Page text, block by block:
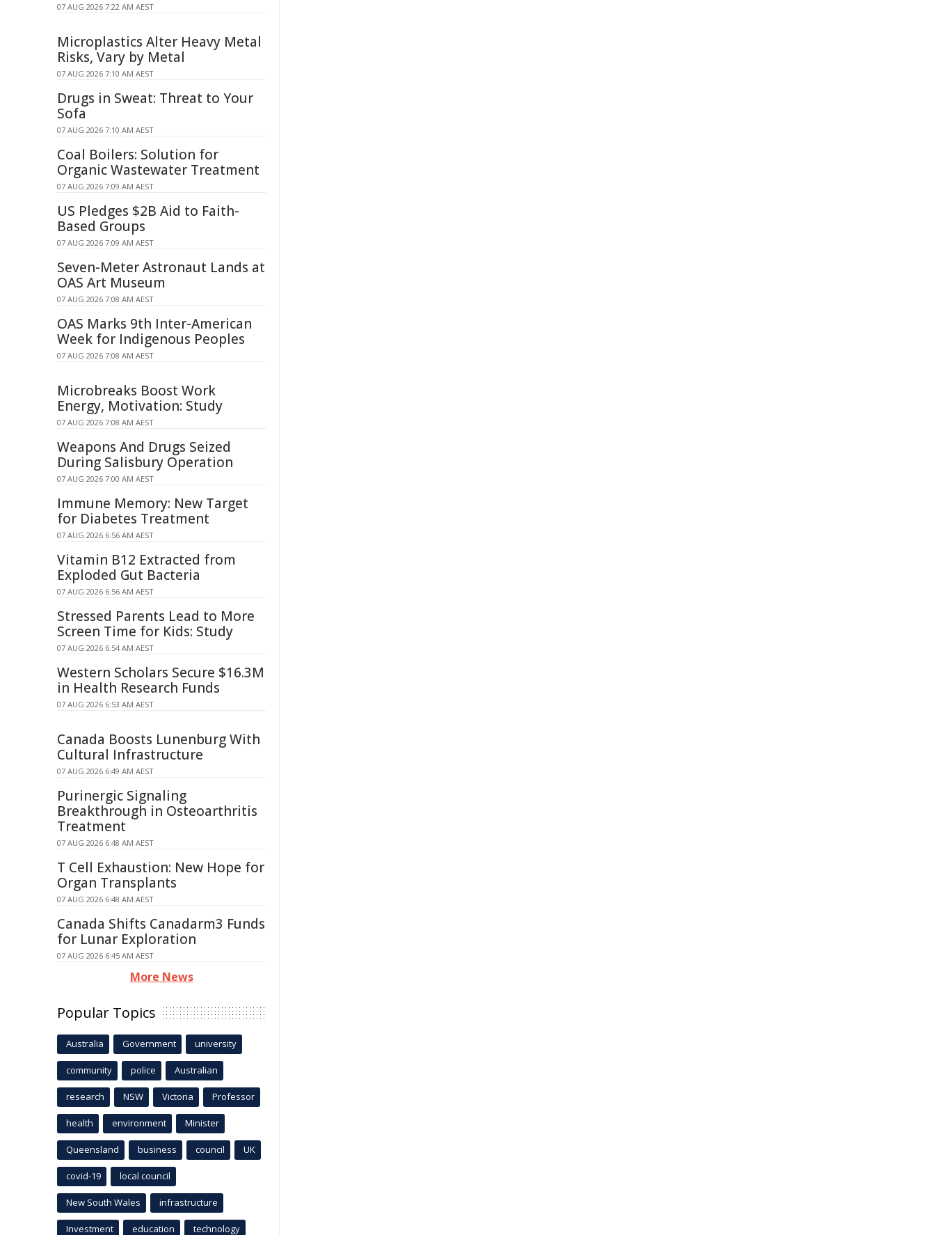
07 AUG 2026 7:22 AM AEST
Microplastics Alter Heavy Metal
Risks, Vary by Metal
07 AUG 2026 7:10 AM AEST
Drugs in Sweat: Threat to Your
Sofa
07 AUG 2026 7:10 AM AEST
Coal Boilers: Solution for
Organic Wastewater Treatment
07 AUG 2026 7:09 AM AEST
US Pledges $2B Aid to Faith-
Based Groups
07 AUG 2026 7:09 AM AEST
Seven-Meter Astronaut Lands at
OAS Art Museum
07 AUG 2026 7:08 AM AEST
OAS Marks 9th Inter-American
Week for Indigenous Peoples
07 AUG 2026 7:08 AM AEST
Microbreaks Boost Work
Energy, Motivation: Study
07 AUG 2026 7:08 AM AEST
Weapons And Drugs Seized
During Salisbury Operation
07 AUG 2026 7:00 AM AEST
Immune Memory: New Target
for Diabetes Treatment
07 AUG 2026 6:56 AM AEST
Vitamin B12 Extracted from
Exploded Gut Bacteria
07 AUG 2026 6:56 AM AEST
Stressed Parents Lead to More
Screen Time for Kids: Study
07 AUG 2026 6:54 AM AEST
Western Scholars Secure $16.3M
in Health Research Funds
07 AUG 2026 6:53 AM AEST
Canada Boosts Lunenburg With
Cultural Infrastructure
07 AUG 2026 6:49 AM AEST
Purinergic Signaling
Breakthrough in Osteoarthritis
Treatment
07 AUG 2026 6:48 AM AEST
T Cell Exhaustion: New Hope for
Organ Transplants
07 AUG 2026 6:48 AM AEST
Canada Shifts Canadarm3 Funds
for Lunar Exploration
07 AUG 2026 6:45 AM AEST
More News
Popular Topics
Australia Government university
community police Australian
research NSW Victoria Professor
health environment Minister
Queensland business council UK
covid-19 local council
New South Wales infrastructure
Investment education technology